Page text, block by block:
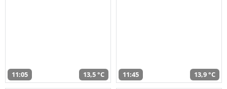
11:05 13,5 °C 11:45 13,9 °C